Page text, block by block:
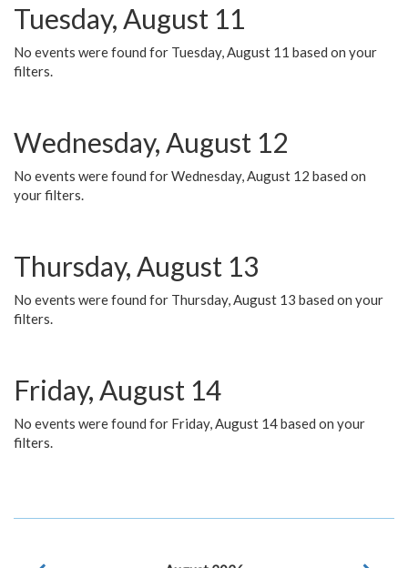
Tuesday, August 11
No events were found for Tuesday, August 11 based on your
filters.
Wednesday, August 12
No events were found for Wednesday, August 12 based on
your filters.
Thursday, August 13
No events were found for Thursday, August 13 based on your
filters.
Friday, August 14
No events were found for Friday, August 14 based on your
filters.